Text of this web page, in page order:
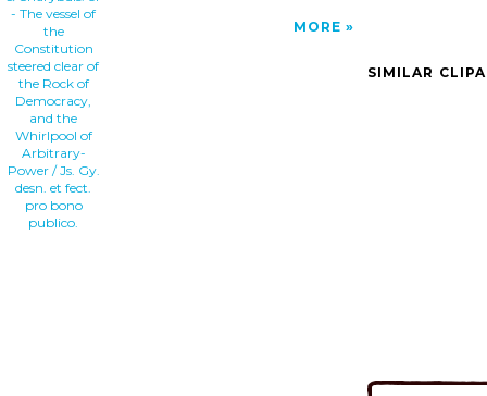
- The vessel of
the
Constitution
steered clear of
the Rock of
Democracy,
and the
Whirlpool of
Arbitrary-
Power / Js. Gy.
desn. et fect.
pro bono
publico.
MORE
SIMILAR